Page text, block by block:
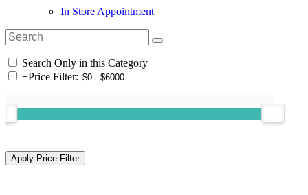
In Store Appointment
Search Only in this Category
+Price Filter: